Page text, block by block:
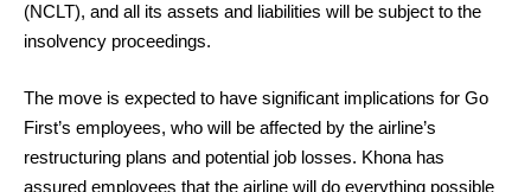
(NCLT), and all its assets and liabilities will be subject to the
insolvency proceedings.
The move is expected to have significant implications for Go
First’s employees, who will be affected by the airline’s
restructuring plans and potential job losses. Khona has
assured employees that the airline will do everything possible